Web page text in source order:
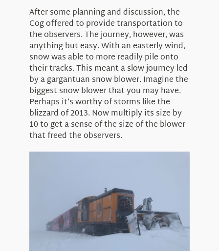
After some planning and discussion, the
Cog offered to provide transportation to
the observers. The journey, however, was
anything but easy. With an easterly wind,
snow was able to more readily pile onto
their tracks. This meant a slow journey led
by a gargantuan snow blower. Imagine the
biggest snow blower that you may have.
Perhaps it’s worthy of storms like the
blizzard of 2013. Now multiply its size by
10 to get a sense of the size of the blower
that freed the observers.